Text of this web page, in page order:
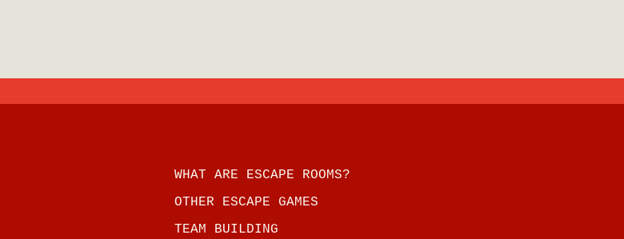
WHAT ARE ESCAPE ROOMS?
OTHER ESCAPE GAMES
TEAM BUILDING